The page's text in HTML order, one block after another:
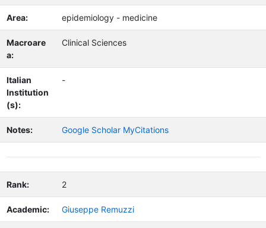
Area: epidemiology - medicine
Macroare
a:
Clinical Sciences
Italian
Institution
(s):
-
Notes: Google Scholar MyCitations
Rank: 2
Academic: Giuseppe Remuzzi